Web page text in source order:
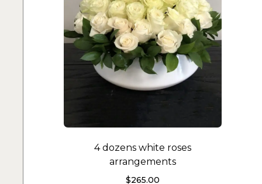
4 dozens white roses
arrangements
$265.00